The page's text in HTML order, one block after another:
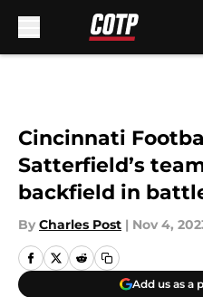
Cincinnati
Satterfield’s
backfield in
By Charles Post | Nov 4,
Add us as a